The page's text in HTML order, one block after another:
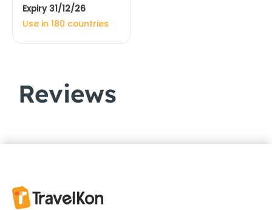
Expiry 31/12/26
Use in 180 countries
Reviews
Rating: 5/5